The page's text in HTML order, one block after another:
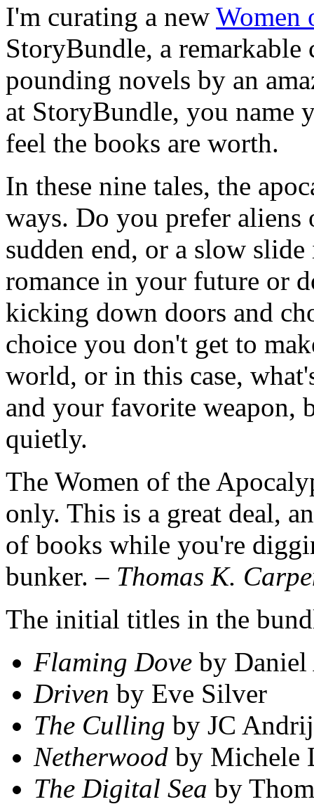
I'm curating a new Women
StoryBundle, a
pounding novels by an
at StoryBundle, you
feel the books are worth.
In these nine tales, the
ways. Do you prefer
sudden end, or a slow
romance in your future or
kicking down doors and
choice you don't get to
world, or in this case,
and your favorite weapon,
quietly.
The Women of the
only. This is a great deal,
of books while you're
bunker.– Thomas K.
The initial titles in the
Flaming Dove by Daniel
Driven by Eve Silver
The Culling by JC
Netherwood by Michele
The Digital Sea by